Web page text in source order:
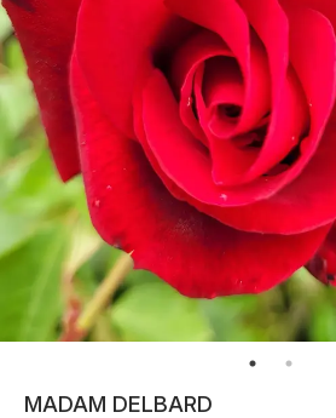
MADAM DELBARD